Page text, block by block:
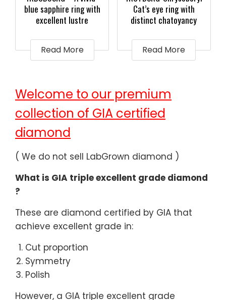
blue sapphire ring with
excellent lustre
Read More
Cat’s eye ring with
distinct chatoyancy
Read More
Welcome to our premium
collection of GIA certified
diamond
( We do not sell LabGrown diamond )
What is GIA triple excellent grade diamond
?
These are diamond certified by GIA that
achieve excellent grade in:
Cut proportion
Symmetry
Polish
However, a GIA triple excellent grade